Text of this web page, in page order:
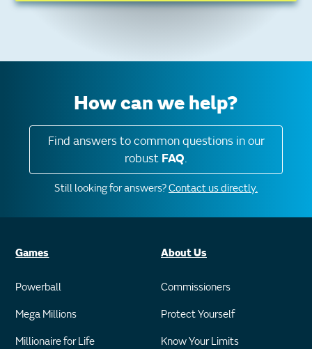
How can we help?
Find answers to common questions in our
robust FAQ.
Still looking for answers?Contact us directly.
Games
Powerball
Mega Millions
Millionaire for Life
About Us
Commissioners
Protect Yourself
Know Your Limits